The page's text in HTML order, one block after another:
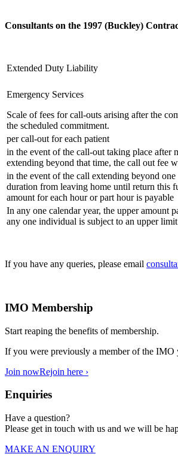
Consultants on the 1997 (Buckley)
Extended Duty Liability
Emergency Services
Scale of fees for call-outs arising after the
the scheduled commitment.
per call-out for each patient
in the event of the call-out taking place after
extending beyond that time, the call out fee
in the event of the call extending beyond one
duration from leaving home until return this
amount for each hour or part hour is payable
In any one calendar year, the upper amount
any one individual is subject to an upper
If you have any queries, please email
IMO Membership
Start reaping the benefits of membership.
If you were previously a member of the IMO
Join nowRejoin here ›
Enquiries
Have a question?
Please get in touch with us and we will be
MAKE AN ENQUIRY